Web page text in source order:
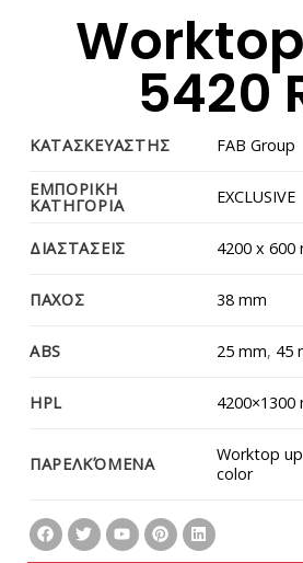
5420
ΚΑΤΑΣΚΕΥΑΣΤΗΣ FAB Group
ΕΜΠΟΡΙΚΗ
ΚΑΤΗΓΟΡΙΑ EXCLUSIVE
ΔΙΑΣΤΑΣΕΙΣ 4200 x 600
ΠΑΧΟΣ 38 mm
ABS 25 mm, 45
HPL 4200×1300
ΠΑΡΕΛΚΌΜΕΝΑ
Worktop
color